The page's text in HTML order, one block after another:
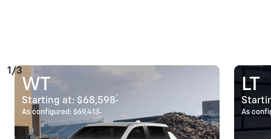
WT
Starting at: $68,598 *
As configured: $69,413*
LT
As
1/3